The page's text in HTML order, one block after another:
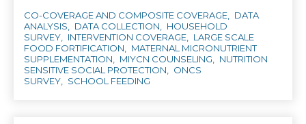
CO-COVERAGE AND COMPOSITE COVERAGE
DATA
ANALYSIS
DATA COLLECTION
HOUSEHOLD
SURVEY
INTERVENTION COVERAGE
LARGE SCALE
FOOD FORTIFICATION
MATERNAL MICRONUTRIENT
SUPPLEMENTATION
MIYCN COUNSELING
NUTRITION
SENSITIVE SOCIAL PROTECTION
ONCS
SURVEY
SCHOOL FEEDING